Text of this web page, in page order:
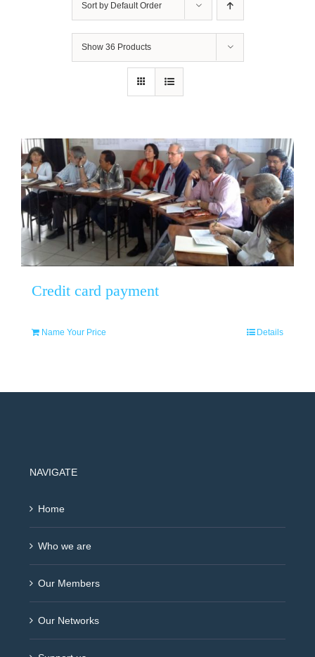
Sort by Default Order
Show 36 Products
Credit card payment
Name Your Price Details
NAVIGATE
Home
Who we are
Our Members
Our Networks